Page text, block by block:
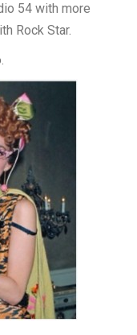
54 with more
Rock Star.